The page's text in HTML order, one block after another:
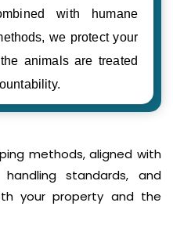
with humane
we protect your
animals are treated
methods, aligned with
standards, and
your property and the